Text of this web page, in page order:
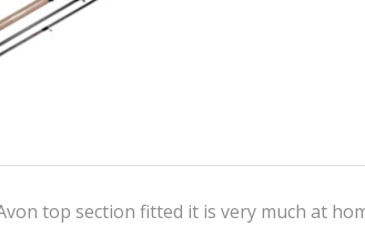
top section fitted it is very much at